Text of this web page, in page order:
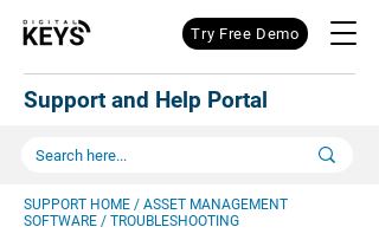
Try Free Demo
Support and Help Portal
SUPPORT HOME / ASSET MANAGEMENT
SOFTWARE / TROUBLESHOOTING